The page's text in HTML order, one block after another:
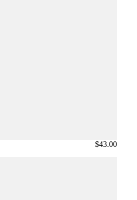
$43.00